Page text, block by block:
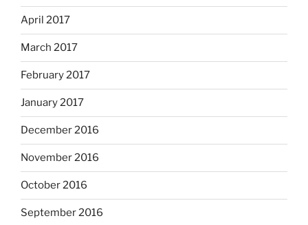
April 2017
March 2017
February 2017
January 2017
December 2016
November 2016
October 2016
September 2016